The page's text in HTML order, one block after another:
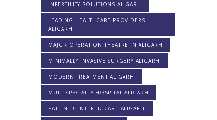
INFERTILITY SOLUTIONS ALIGARH
LEADING HEALTHCARE PROVIDERS
ALIGARH
MAJOR OPERATION THEATRE IN ALIGARH
MINIMALLY INVASIVE SURGERY ALIGARH
MODERN TREATMENT ALIGARH
MULTISPECIALTY HOSPITAL ALIGARH
PATIENT-CENTERED CARE ALIGARH